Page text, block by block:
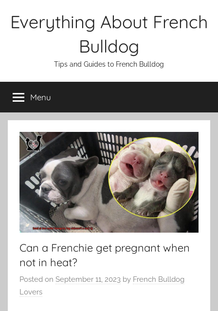
Everything About French
Bulldog
Tips and Guides to French Bulldog
Menu
Can a Frenchie get pregnant when
not in heat?
Posted on September 11, 2023 by French Bulldog
Lovers